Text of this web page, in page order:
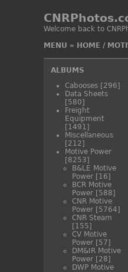
Welcome back to
MENU » HOME/
ALBUMS
Cabooses [296]
Data Sheets
[580]
Freight
Equipment
[1491]
Miscellaneous
[212]
Motive Power
[8253]
B&LE Motive
Power [16]
BCR Motive
Power [588]
CNR Motive
Power [5764]
CNR Steam
[155]
CV Motive
Power [57]
DM&IR Motive
Power [28]
DWP Motive